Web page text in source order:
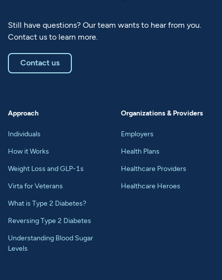
Still have questions? Our team wants to hear from you.
Contact us to learn more.
Contact us
Approach
Individuals
How it Works
Weight Loss and GLP-1s
Virta for Veterans
What is Type 2 Diabetes?
Reversing Type 2 Diabetes
Understanding Blood Sugar
Levels
Organizations & Providers
Employers
Health Plans
Healthcare Providers
Healthcare Heroes